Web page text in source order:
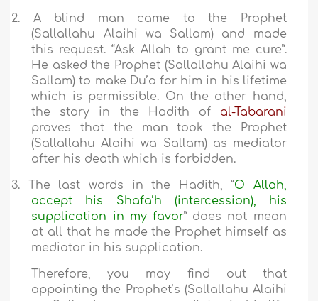
2. A blind man came to the Prophet
(Sallallahu Alaihi wa Sallam) and made
this request. “Ask Allah to grant me cure”.
He asked the Prophet (Sallallahu Alaihi wa
Sallam) to make Du’a for him in his lifetime
which is permissible. On the other hand,
the story in the Hadith of al-Tabarani
proves that the man took the Prophet
(Sallallahu Alaihi wa Sallam) as mediator
after his death which is forbidden.
3. The last words in the Hadith, “O Allah,
accept his Shafa’h (intercession), his
supplication in my favor” does not mean
at all that he made the Prophet himself as
mediator in his supplication.
Therefore, you may find out that
appointing the Prophet’s (Sallallahu Alaihi